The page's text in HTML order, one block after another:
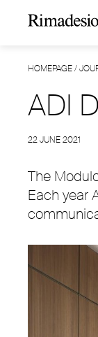
HOMEPAGE/
ADI
22 JUNE 2021
The
Each year